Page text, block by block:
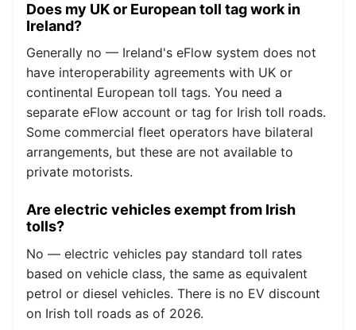
Does my UK or European toll tag work in
Ireland?
Generally no — Ireland's eFlow system does not
have interoperability agreements with UK or
continental European toll tags. You need a
separate eFlow account or tag for Irish toll roads.
Some commercial fleet operators have bilateral
arrangements, but these are not available to
private motorists.
Are electric vehicles exempt from Irish
tolls?
No — electric vehicles pay standard toll rates
based on vehicle class, the same as equivalent
petrol or diesel vehicles. There is no EV discount
on Irish toll roads as of 2026.